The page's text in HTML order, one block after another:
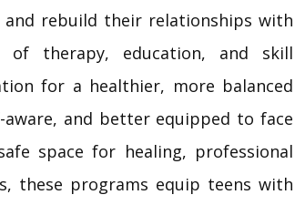
rebuild their relationships with
therapy, education, and skill
for a healthier, more balanced
and better equipped to face
space for healing, professional
these programs equip teens with